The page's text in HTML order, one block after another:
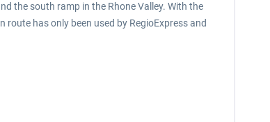
the south ramp in the Rhone Valley. With the
has only been used by RegioExpress and